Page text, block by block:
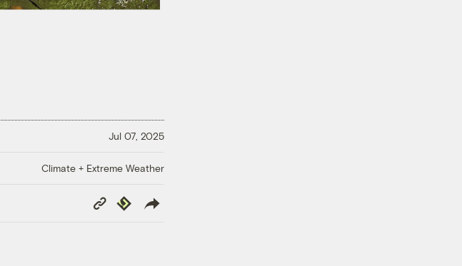
Jul 07, 2025
Climate + Extreme Weather
Copy
Link
Republish